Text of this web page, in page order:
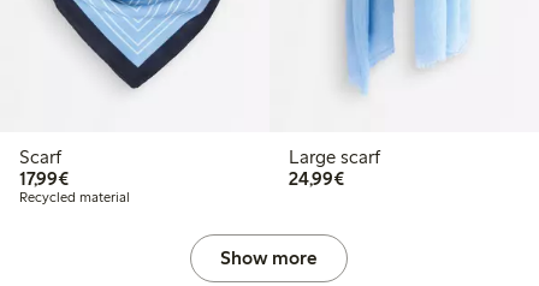
Scarf
17,99€€17.99
Recycled material
Large scarf
24,99€€24.99
Show more